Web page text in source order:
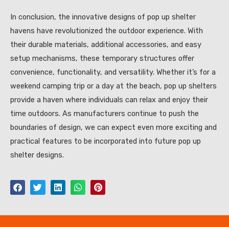
In conclusion, the innovative designs of pop up shelter
havens have revolutionized the outdoor experience. With
their durable materials, additional accessories, and easy
setup mechanisms, these temporary structures offer
convenience, functionality, and versatility. Whether it’s for a
weekend camping trip or a day at the beach, pop up shelters
provide a haven where individuals can relax and enjoy their
time outdoors. As manufacturers continue to push the
boundaries of design, we can expect even more exciting and
practical features to be incorporated into future pop up
shelter designs.